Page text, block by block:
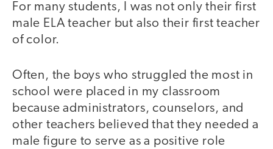
For many students, I was not only their first
male ELA teacher but also their first teacher
of color.
Often, the boys who struggled the most in
school were placed in my classroom
because administrators, counselors, and
other teachers believed that they needed a
male figure to serve as a positive role